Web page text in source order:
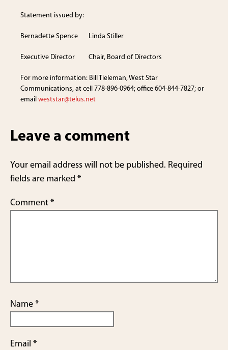
Statement issued by:
Bernadette Spence Linda Stiller
Executive Director Chair, Board of Directors
For more information: Bill Tieleman, West Star
Communications, at cell 778-896-0964; office 604-844-7827; or
email weststar@telus.net
Leave a comment
Your email address will not be published. Required
fields are marked *
Comment *
Name *
Email *